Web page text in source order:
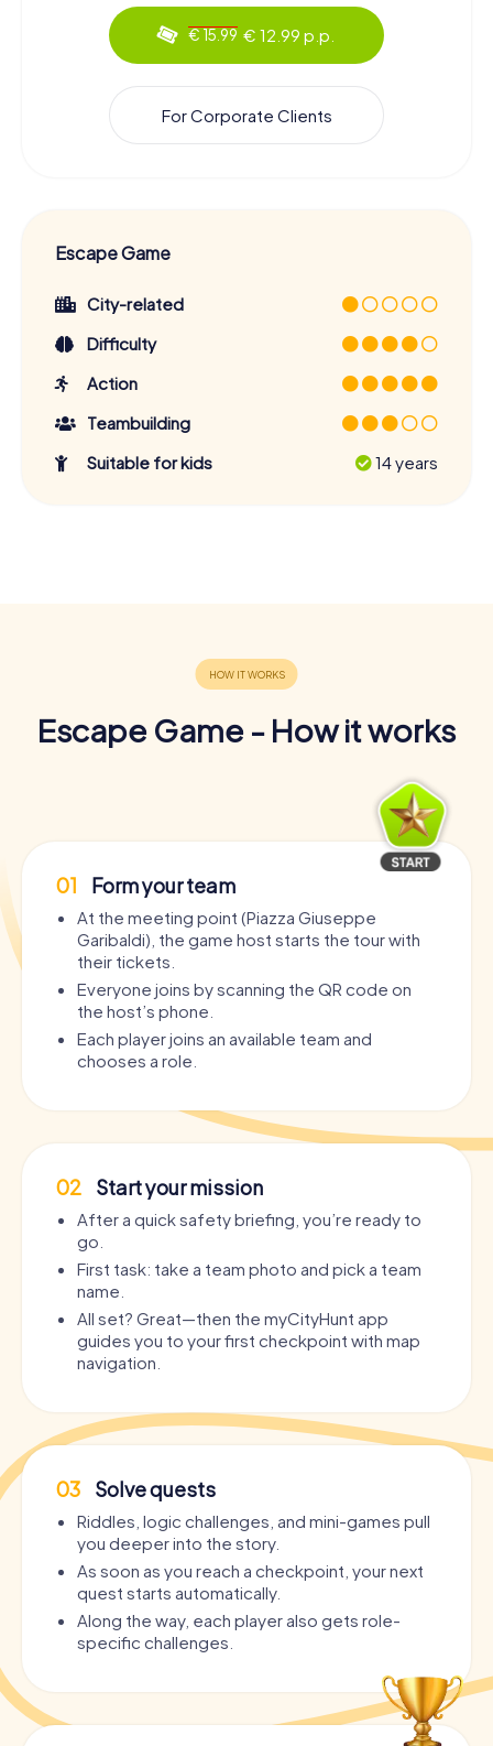
€ 15.99 € 12.99 p.p.
For Corporate Clients
Escape Game
City-related
Difficulty
Action
Teambuilding
Suitable for kids
14 years
Escape Game - How it works
01 Form your team
At the meeting point (Piazza Giuseppe
Garibaldi), the game host starts the tour with
their tickets.
Everyone joins by scanning the QR code on
the host’s phone.
Each player joins an available team and
chooses a role.
02 Start your mission
After a quick safety briefing, you’re ready to
go.
First task: take a team photo and pick a team
name.
All set? Great—then the myCityHunt app
guides you to your first checkpoint with map
navigation.
03 Solve quests
Riddles, logic challenges, and mini-games pull
you deeper into the story.
As soon as you reach a checkpoint, your next
quest starts automatically.
Along the way, each player also gets role-
specific challenges.